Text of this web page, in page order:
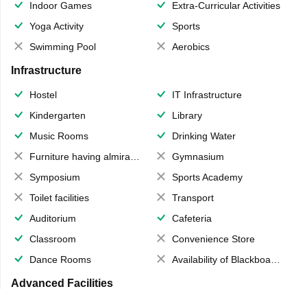
Indoor Games
Extra-Curricular Activities
Yoga Activity
Sports
Swimming Pool
Aerobics
Infrastructure
Hostel
IT Infrastructure
Kindergarten
Library
Music Rooms
Drinking Water
Furniture having almirahs/ trunks/ boxes
Gymnasium
Symposium
Sports Academy
Toilet facilities
Transport
Auditorium
Cafeteria
Classroom
Convenience Store
Dance Rooms
Availability of Blackboards
Advanced Facilities